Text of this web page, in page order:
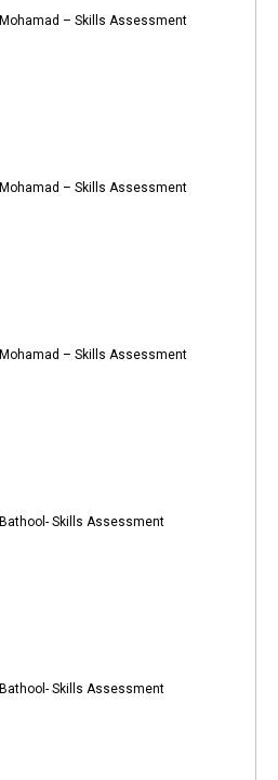
Mohamad – Skills Assessment
Mohamad – Skills Assessment
Mohamad – Skills Assessment
Bathool- Skills Assessment
Bathool- Skills Assessment